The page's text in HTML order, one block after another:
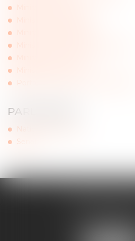
Ministry of Justice
Ministry of the Health
Ministry of Agriculture
Ministry of Economy and Finance
Ministry of the Interior
Ministry of Culture
Portal of the French administration
PARLIAMENT
National Assembly
Senat